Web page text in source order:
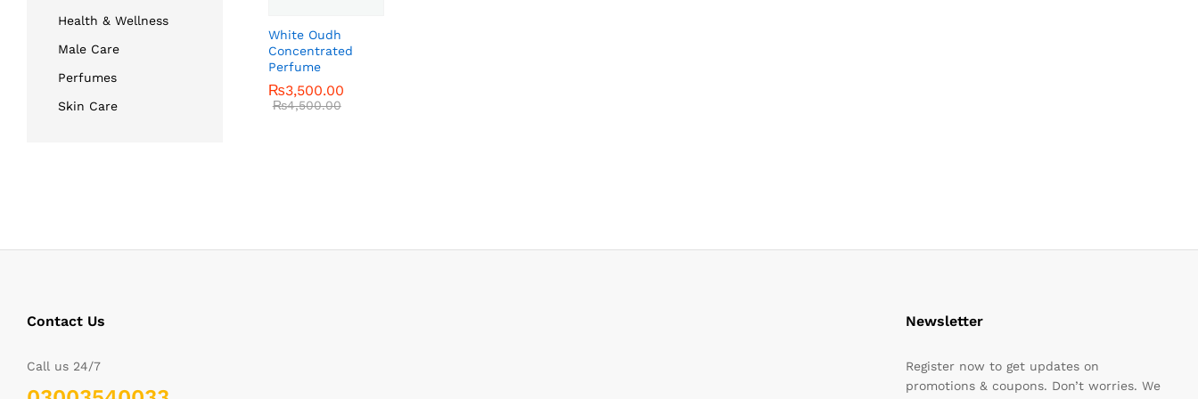
White Oudh
Concentrated
Perfume
₨3,500.00
₨4,500.00
₨3,500.00
₨4,500.00
Health & Wellness
Male Care
Perfumes
Skin Care
Contact Us
Call us 24/7
Newsletter
Register now to get updates on
promotions & coupons. Don’t worries. We